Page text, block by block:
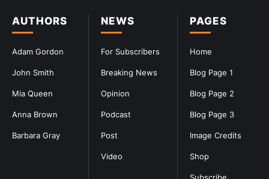
PAGES
Home
Blog Page 1
Blog Page 2
Blog Page 3
Image Credits
Shop
NEWS
For Subscribers
Breaking News
Opinion
Podcast
Post
Video
AUTHORS
Adam Gordon
John Smith
Mia Queen
Anna Brown
Barbara Gray